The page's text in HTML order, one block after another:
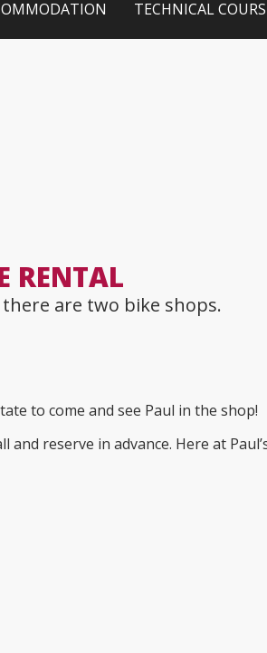
TECHNICAL
RENTAL
are two bike shops.
to come and see Paul in the shop!
reserve in advance. Here at